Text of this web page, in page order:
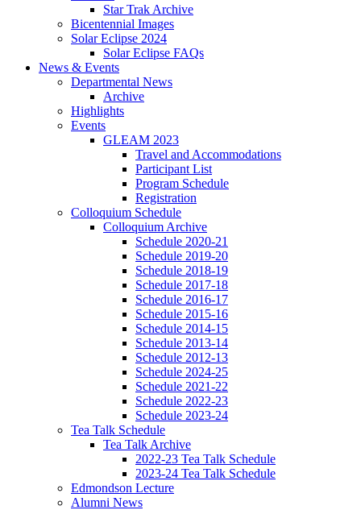
Star Trak Archive
Bicentennial Images
Solar Eclipse 2024
Solar Eclipse FAQs
News & Events
Departmental News
Archive
Highlights
Events
GLEAM 2023
Travel and Accommodations
Participant List
Program Schedule
Registration
Colloquium Schedule
Colloquium Archive
Schedule 2020-21
Schedule 2019-20
Schedule 2018-19
Schedule 2017-18
Schedule 2016-17
Schedule 2015-16
Schedule 2014-15
Schedule 2013-14
Schedule 2012-13
Schedule 2024-25
Schedule 2021-22
Schedule 2022-23
Schedule 2023-24
Tea Talk Schedule
Tea Talk Archive
2022-23 Tea Talk Schedule
2023-24 Tea Talk Schedule
Edmondson Lecture
Alumni News